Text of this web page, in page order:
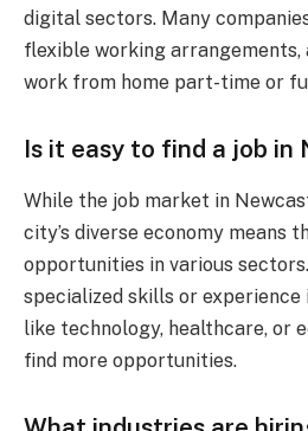
digital sectors. Many
flexible working
work from home part-time or
Is it easy to find a job in
While the job market in
city’s diverse economy means
opportunities in various
specialized skills or experience
like technology, healthcare, or
find more opportunities.